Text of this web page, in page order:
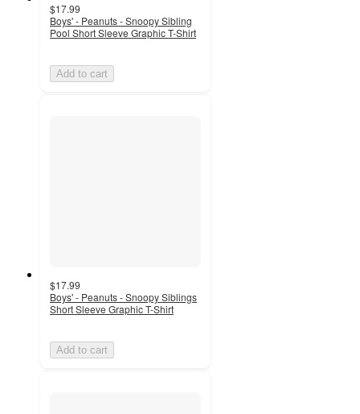
$17.99
Boys' - Peanuts - Snoopy Sibling
Pool Short Sleeve Graphic T-Shirt
Add to cart
$17.99
Boys' - Peanuts - Snoopy Siblings
Short Sleeve Graphic T-Shirt
Add to cart